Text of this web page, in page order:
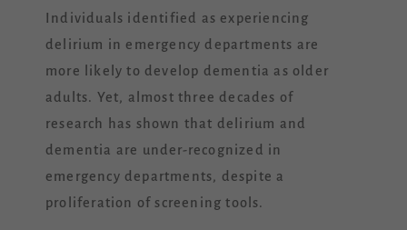
Individuals identified as experiencing
delirium in emergency departments are
more likely to develop dementia as older
adults. Yet, almost three decades of
research has shown that delirium and
dementia are under-recognized in
emergency departments, despite a
proliferation of screening tools.